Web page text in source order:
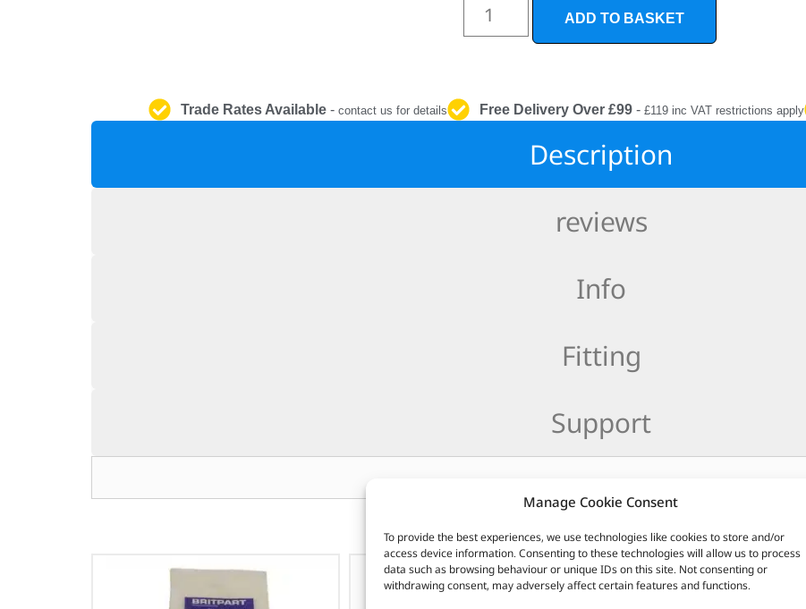
Manage Cookie Consent
To provide the best experiences, we use technologies like cookies to store and/or
access device information. Consenting to these technologies will allow us to process
data such as browsing behaviour or unique IDs on this site. Not consenting or
withdrawing consent, may adversely affect certain features and functions.
PROTECTION
ADD TO BASKET
Trade Rates Available- contact us for details Free Delivery Over £99 - £119 inc VAT restrictions apply
Description
reviews
Info
Fitting
Support
CUSTOMERS ALSO PURCHASED